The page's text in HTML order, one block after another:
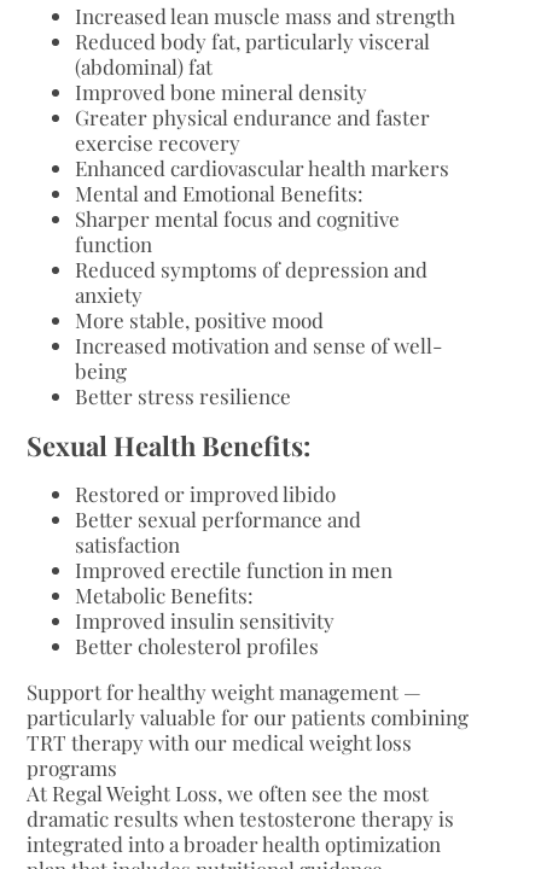
Increased lean muscle mass and strength
Reduced body fat, particularly visceral
(abdominal) fat
Improved bone mineral density
Greater physical endurance and faster
exercise recovery
Enhanced cardiovascular health markers
Mental and Emotional Benefits:
Sharper mental focus and cognitive
function
Reduced symptoms of depression and
anxiety
More stable, positive mood
Increased motivation and sense of well-
being
Better stress resilience
Sexual Health Benefits:
Restored or improved libido
Better sexual performance and
satisfaction
Improved erectile function in men
Metabolic Benefits:
Improved insulin sensitivity
Better cholesterol profiles
Support for healthy weight management —
particularly valuable for our patients combining
TRT therapy with our medical weight loss
programs
At Regal Weight Loss, we often see the most
dramatic results when testosterone therapy is
integrated into a broader health optimization